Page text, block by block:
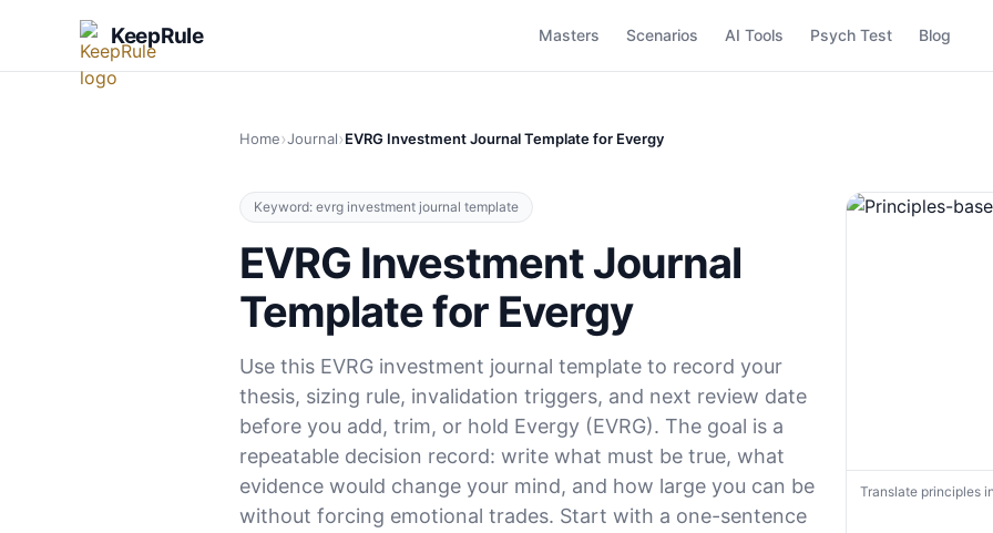
KeepRule Masters Scenarios AI Tools Psych Test Blog
Home›Journal›EVRG Investment Journal Template for Evergy
Keyword: evrg investment journal template
EVRG Investment Journal
Template for Evergy
Use this EVRG investment journal template to record your
thesis, sizing rule, invalidation triggers, and next review date
before you add, trim, or hold Evergy (EVRG). The goal is a
repeatable decision record: write what must be true, what
evidence would change your mind, and how large you can be
without forcing emotional trades. Start with a one-sentence
Translate principles